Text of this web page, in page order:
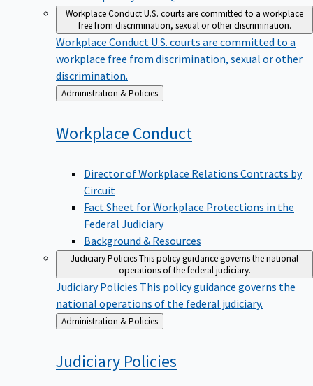
Workplace ConductU.S. courts are committed to a workplace
free from discrimination, sexual or other discrimination.
Workplace Conduct U.S. courts are committed to a
workplace free from discrimination, sexual or other
discrimination.
Back
to
Administration & Policies
Workplace Conduct
Director of Workplace Relations Contracts by
Circuit
Fact Sheet for Workplace Protections in the
Federal Judiciary
Background & Resources
Judiciary PoliciesThis policy guidance governs the national
operations of the federal judiciary.
Judiciary Policies This policy guidance governs the
national operations of the federal judiciary.
Back
to
Administration & Policies
Judiciary Policies